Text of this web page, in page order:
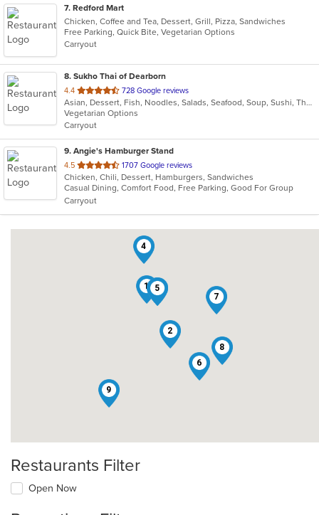
7. Redford Mart
Chicken, Coffee and Tea, Dessert, Grill, Pizza, Sandwiches
Free Parking, Quick Bite, Vegetarian Options
Carryout
8. Sukho Thai of Dearborn
4.4 out
of
5
stars.
728 Google reviews
Asian, Dessert, Fish, Noodles, Salads, Seafood, Soup, Sushi, Thai
Vegetarian Options
Carryout
9. Angie's Hamburger Stand
4.5 out
of
5
stars.
1707 Google reviews
Chicken, Chili, Dessert, Hamburgers, Sandwiches
Casual Dining, Comfort Food, Free Parking, Good For Group
Carryout
1
2
3
4
5
6
7
8
9
Restaurants Filter
Open Now